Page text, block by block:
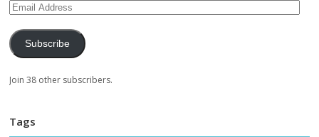
Subscribe
Join 38 other subscribers.
Tags